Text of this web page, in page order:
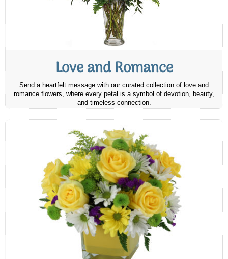
Love and Romance
Send a heartfelt message with our curated collection of love and
romance flowers, where every petal is a symbol of devotion, beauty,
and timeless connection.